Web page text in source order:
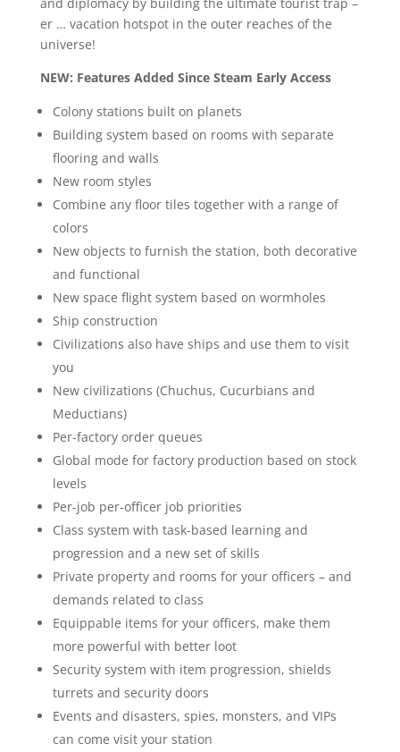
er … vacation hotspot in the outer reaches of the
universe!
NEW: Features Added Since Steam Early Access
Colony stations built on planets
Building system based on rooms with separate
flooring and walls
New room styles
Combine any floor tiles together with a range of
colors
New objects to furnish the station, both decorative
and functional
New space flight system based on wormholes
Ship construction
Civilizations also have ships and use them to visit
you
New civilizations (Chuchus, Cucurbians and
Meductians)
Per-factory order queues
Global mode for factory production based on stock
levels
Per-job per-officer job priorities
Class system with task-based learning and
progression and a new set of skills
Private property and rooms for your officers – and
demands related to class
Equippable items for your officers, make them
more powerful with better loot
Security system with item progression, shields
turrets and security doors
Events and disasters, spies, monsters, and VIPs
can come visit your station